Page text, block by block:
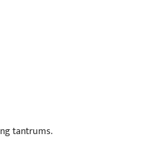
tantrums.